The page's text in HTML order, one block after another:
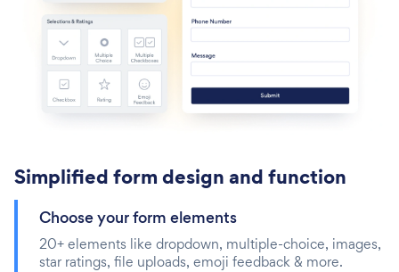
Simplified form design and function
Choose your form elements
20+ elements like dropdown, multiple-choice, images,
star ratings, file uploads, emoji feedback & more.